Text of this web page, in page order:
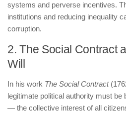
systems and perverse incentives.
institutions and reducing inequality
corruption.
2. The Social Contract
Will
In his work The Social Contract
legitimate political authority must be
— the collective interest of all